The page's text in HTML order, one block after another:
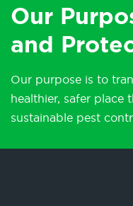
Our
and
Our purpose is to
healthier, safer place
sustainable pest